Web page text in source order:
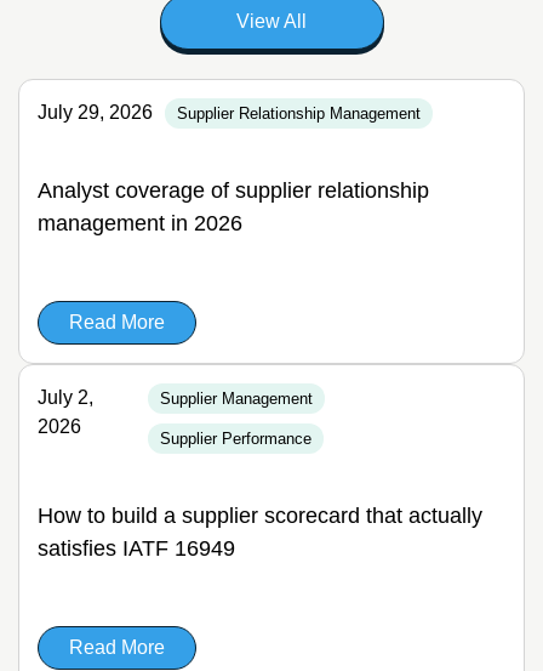
View All
July 29, 2026 Supplier Relationship Management
Analyst coverage of supplier relationship
management in 2026
Read More
July 2,
2026
Supplier Management
Supplier Performance
How to build a supplier scorecard that actually
satisfies IATF 16949
Read More